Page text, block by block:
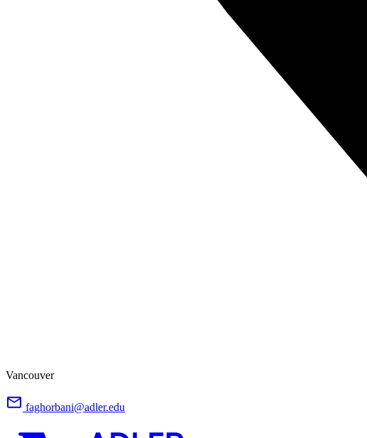
Vancouver
faghorbani@adler.edu